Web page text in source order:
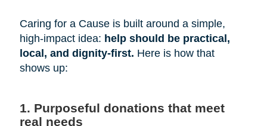
Caring for a Cause is built around a simple,
high-impact idea: help should be practical,
local, and dignity-first. Here is how that
shows up:
1. Purposeful donations that meet
real needs